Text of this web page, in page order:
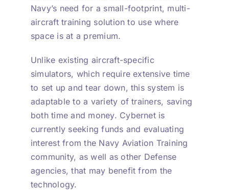
Navy’s need for a small-footprint, multi-
aircraft training solution to use where
space is at a premium.
Unlike existing aircraft-specific
simulators, which require extensive time
to set up and tear down, this system is
adaptable to a variety of trainers, saving
both time and money. Cybernet is
currently seeking funds and evaluating
interest from the Navy Aviation Training
community, as well as other Defense
agencies, that may benefit from the
technology.